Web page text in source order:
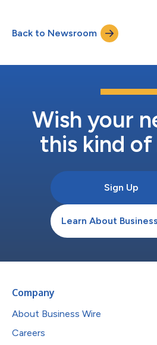
Back to Newsroom
Wish your
this kind of
Sign Up
Learn About
Company
About Business Wire
Careers